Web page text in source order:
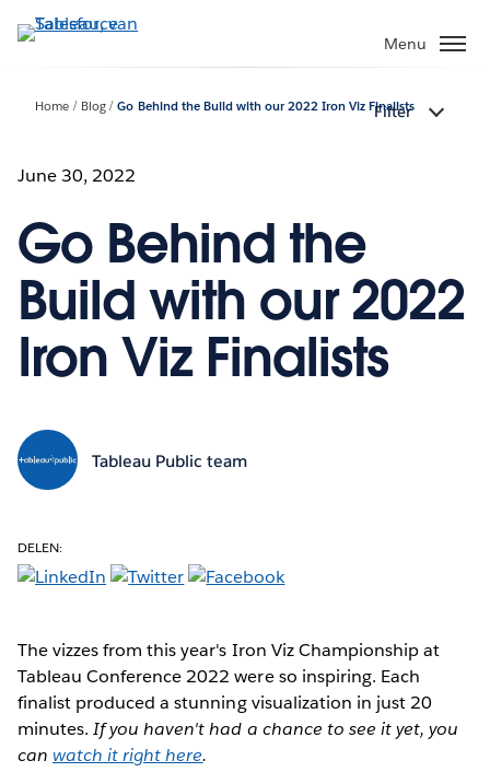
Verder
naar
Menu
Home Blog Go Behind the Build with our 2022 Iron Viz Finalists
Filter
June 30, 2022
Go Behind the
Build with our 2022
Iron Viz Finalists
Tableau Public team
DELEN:
The vizzes from this year's Iron Viz Championship at
Tableau Conference 2022 were so inspiring. Each
finalist produced a stunning visualization in just 20
minutes.If you haven't had a chance to see it yet, you
can watch it right here.